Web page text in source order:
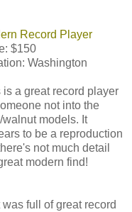
Record Player
$150
Washington
is a great record player
not into the
walnut models. It
to be a reproduction
not much detail
modern find!
full of great record